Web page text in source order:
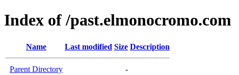
Index of /past.elmonocromo.com
Name Last modified Size Description
Parent Directory -